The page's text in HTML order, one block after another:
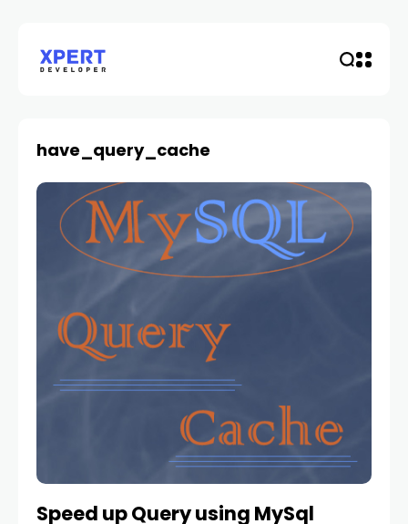
have_query_cache
Speed up Query using MySql